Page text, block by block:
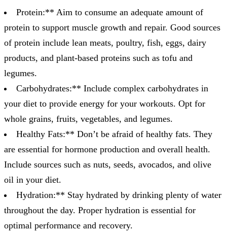
Protein:** Aim to consume an adequate amount of
protein to support muscle growth and repair. Good sources
of protein include lean meats, poultry, fish, eggs, dairy
products, and plant-based proteins such as tofu and
legumes.
Carbohydrates:** Include complex carbohydrates in
your diet to provide energy for your workouts. Opt for
whole grains, fruits, vegetables, and legumes.
Healthy Fats:** Don’t be afraid of healthy fats. They
are essential for hormone production and overall health.
Include sources such as nuts, seeds, avocados, and olive
oil in your diet.
Hydration:** Stay hydrated by drinking plenty of water
throughout the day. Proper hydration is essential for
optimal performance and recovery.